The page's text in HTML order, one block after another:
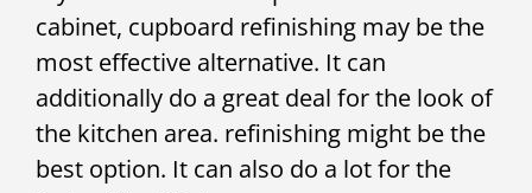
cabinet, cupboard refinishing may be the
most effective alternative. It can
additionally do a great deal for the look of
the kitchen area. refinishing might be the
best option. It can also do a lot for the